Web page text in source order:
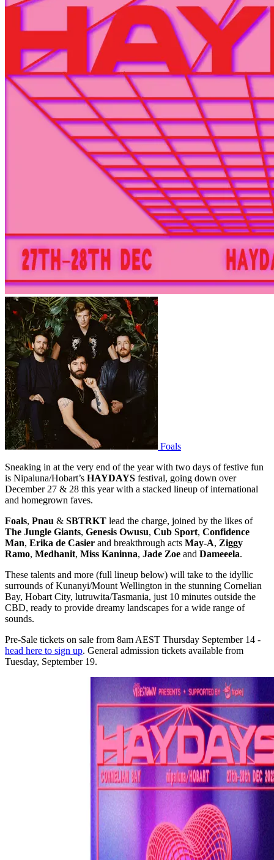
Foals
Sneaking in at the very end of the year with two days of festive fun
is Nipaluna/Hobart’s HAYDAYS festival, going down over
December 27 & 28 this year with a stacked lineup of international
and homegrown faves.
Foals, Pnau & SBTRKT lead the charge, joined by the likes of
The Jungle Giants, Genesis Owusu, Cub Sport, Confidence
Man, Erika de Casier and breakthrough acts May-A, Ziggy
Ramo, Medhanit, Miss Kaninna, Jade Zoe and Dameeela.
These talents and more (full lineup below) will take to the idyllic
surrounds of Kunanyi/Mount Wellington in the stunning Cornelian
Bay, Hobart City, lutruwita/Tasmania, just 10 minutes outside the
CBD, ready to provide dreamy landscapes for a wide range of
sounds.
Pre-Sale tickets on sale from 8am AEST Thursday September 14 -
head here to sign up. General admission tickets available from
Tuesday, September 19.